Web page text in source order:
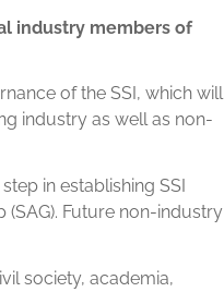
industry members of
of the SSI, which will
industry as well as non-
in establishing SSI
Future non-industry
society, academia,